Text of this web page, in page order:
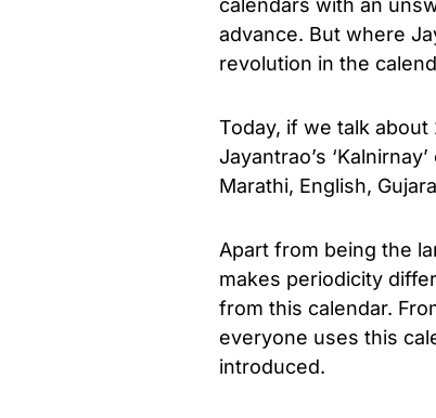
calendars with an
advance. But where
revolution in the
Today, if we talk about
Jayantrao’s
Marathi, English,
Apart from being the
makes periodicity
from this calendar.
everyone uses this
introduced.